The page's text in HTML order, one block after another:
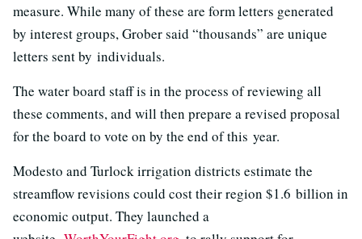
measure. While many of these are form letters generated
by interest groups, Grober said “thousands” are unique
letters sent by individuals.
The water board staff is in the process of reviewing all
these comments, and will then prepare a revised proposal
for the board to vote on by the end of this year.
Modesto and Turlock irrigation districts estimate the
streamflow revisions could cost their region $1.6 billion in
economic output. They launched a